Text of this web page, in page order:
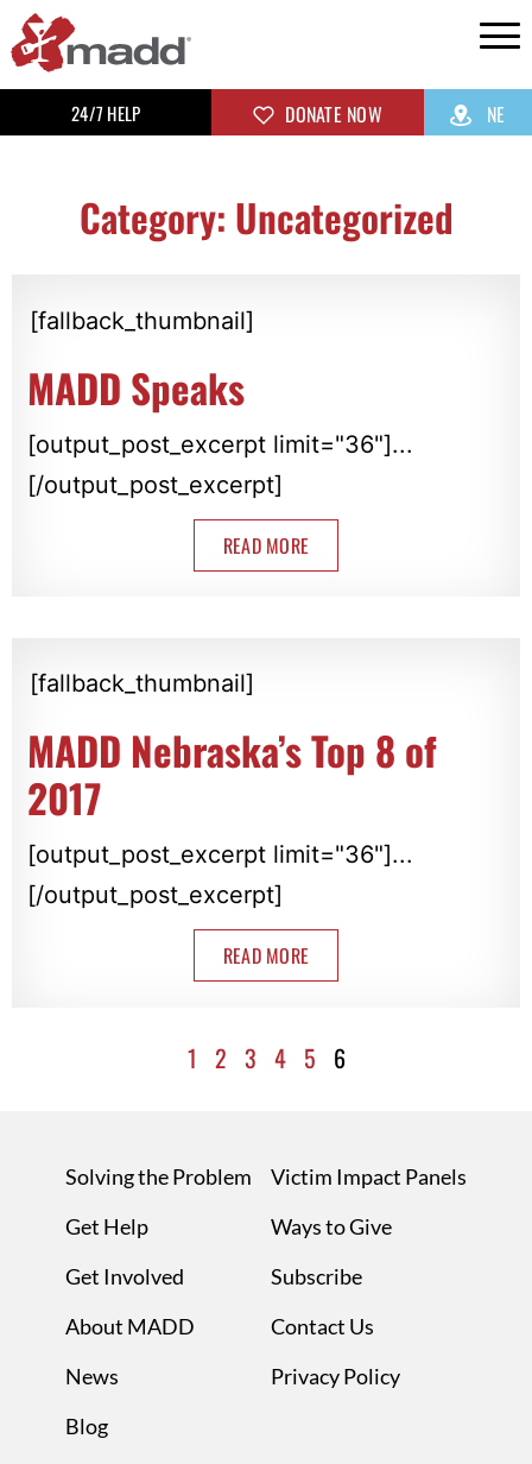
24/7 HELP DONATE NOW NE
Category: Uncategorized
[fallback_thumbnail]
MADD Speaks
[output_post_excerpt limit="36"]...
[/output_post_excerpt]
READ MORE
[fallback_thumbnail]
MADD Nebraska’s Top 8 of
2017
[output_post_excerpt limit="36"]...
[/output_post_excerpt]
READ MORE
1 2 3 4 5 6
Solving the Problem
Get Help
Get Involved
About MADD
News
Blog
Victim Impact Panels
Ways to Give
Subscribe
Contact Us
Privacy Policy